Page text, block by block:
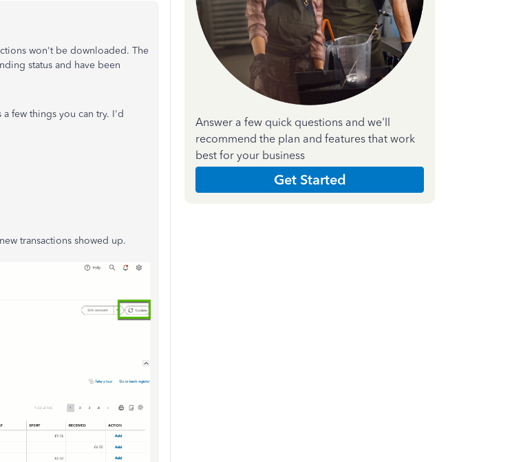
won't be downloaded. The
status and have been
few things you can try. I'd
transactions showed up.
Answer a few quick questions and we'll
recommend the plan and features that work
best for your business
Get Started